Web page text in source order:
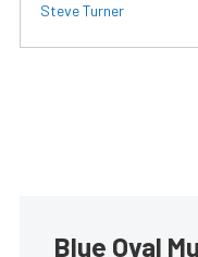
Steve Turner
Blue Oval